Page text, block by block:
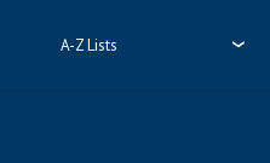
A-Z Lists